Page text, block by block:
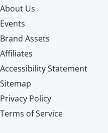
About Us
Events
Brand Assets
Affiliates
Accessibility Statement
Sitemap
Privacy Policy
Terms of Service